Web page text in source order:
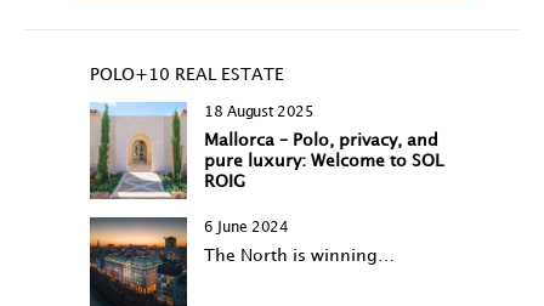
POLO+10 REAL ESTATE
18 August 2025
Mallorca – Polo, privacy, and
pure luxury: Welcome to SOL
ROIG
6 June 2024
The North is winning…